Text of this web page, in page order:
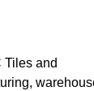
Tiles and